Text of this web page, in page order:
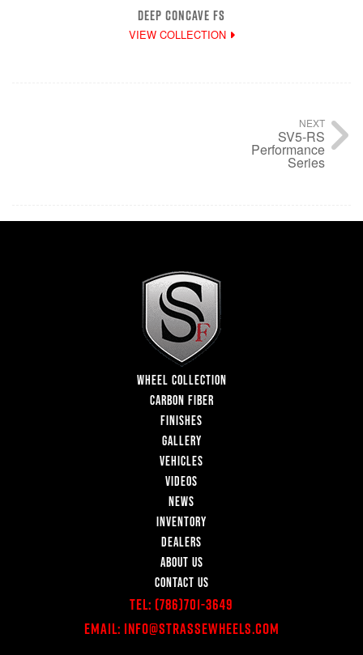
DEEP CONCAVE FS
VIEW COLLECTION
NEXT
SV5-RS
Performance
Series
WHEEL COLLECTION
CARBON FIBER
FINISHES
GALLERY
VEHICLES
VIDEOS
NEWS
INVENTORY
DEALERS
ABOUT US
CONTACT US
Tel: (786)701-3649
Email: Info@StrasseWheels.com